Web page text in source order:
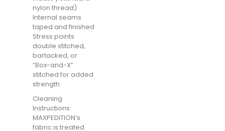
nylon thread)
Internal seams
taped and finished
Stress points
double stitched,
bartacked, or
“Box-and-X”
stitched for added
strength
Cleaning
Instructions:
MAXPEDITION’s
fabric is treated